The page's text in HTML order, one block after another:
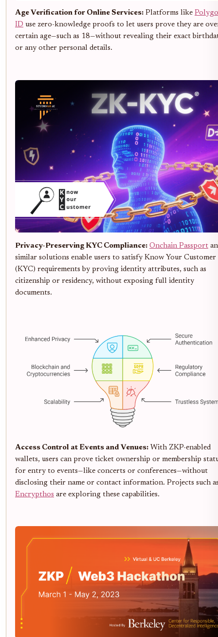
Age Verification for Online Services: Platforms like
ID use zero-knowledge proofs to let users prove they are
certain age—such as 18—without revealing their exact
or any other personal details.
Privacy-Preserving KYC Compliance: Onchain Passport
similar solutions enable users to satisfy Know Your Customer
(KYC) requirements by proving identity attributes, such as
citizenship or residency, without exposing full identity
documents.
Access Control at Events and Venues: With ZKP-enabled
wallets, users can prove ticket ownership or membership
for entry to events—like concerts or conferences—without
disclosing their name or contact information. Projects such
Encrypthos are exploring these capabilities.